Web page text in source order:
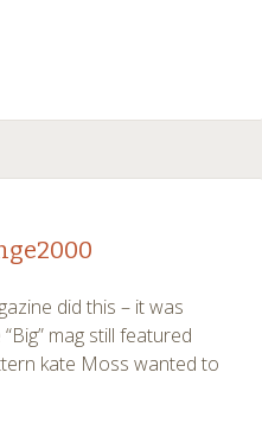
did this – it was
mag still featured
kate Moss wanted to